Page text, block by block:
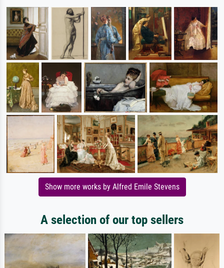
Show more works by Alfred Emile Stevens
A selection of our top sellers